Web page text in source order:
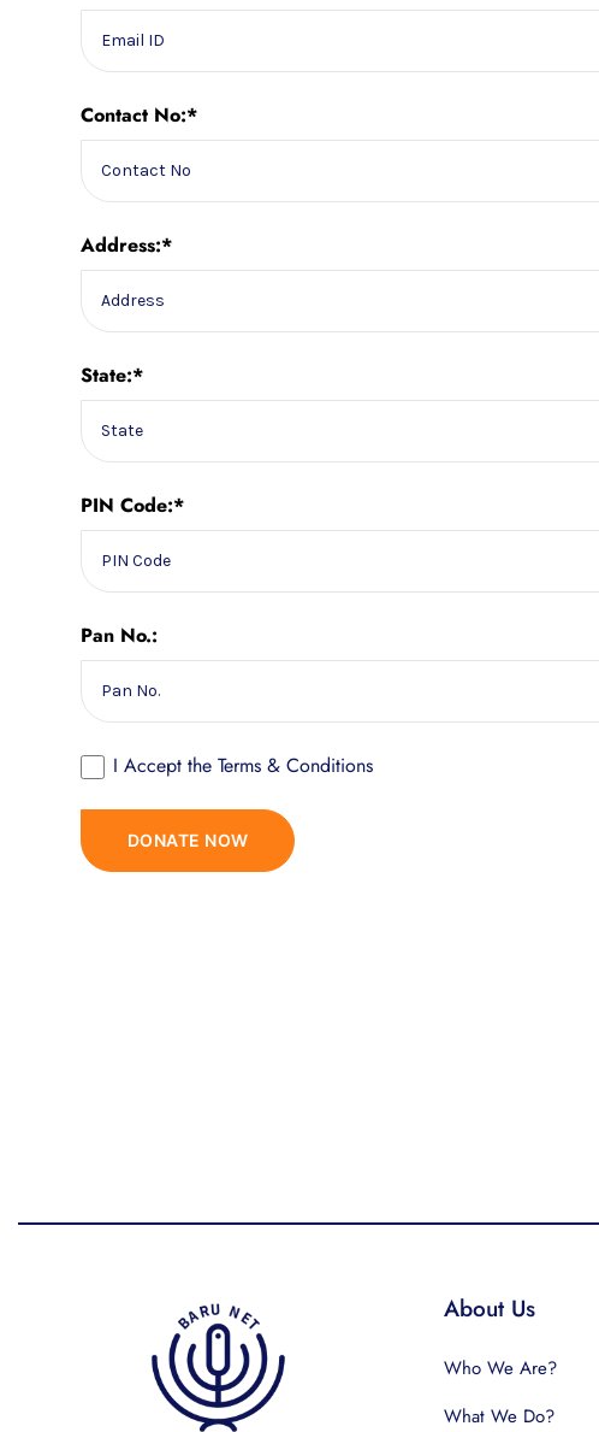
Contact No:*
Address:*
State:*
PIN Code:*
Pan No.:
I Accept the Terms & Conditions
About Us
Who We Are?
What We Do?